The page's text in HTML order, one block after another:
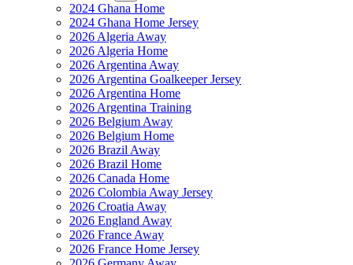
2024 Ghana Home
2024 Ghana Home Jersey
2026 Algeria Away
2026 Algeria Home
2026 Argentina Away
2026 Argentina Goalkeeper Jersey
2026 Argentina Home
2026 Argentina Training
2026 Belgium Away
2026 Belgium Home
2026 Brazil Away
2026 Brazil Home
2026 Canada Home
2026 Colombia Away Jersey
2026 Croatia Away
2026 England Away
2026 France Away
2026 France Home Jersey